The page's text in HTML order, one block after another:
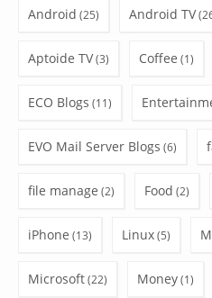
Android (25) Android TV
Aptoide TV(3) Coffee (1)
ECO Blogs (11)
EVO Mail Server Blogs (6)
file manage (2) Food (2)
iPhone (13) Linux(5)
Microsoft(22) Money(1)